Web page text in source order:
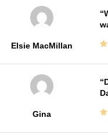
Elsie MacMillan
Gina